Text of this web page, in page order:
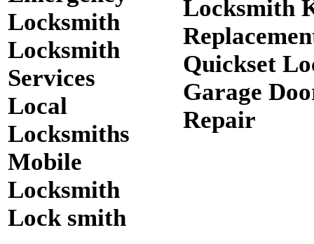
Locksmith
Locksmith
Services
Local
Locksmiths
Mobile
Locksmith
Lock smith
Locksmith
Quickset
Garage
Repair